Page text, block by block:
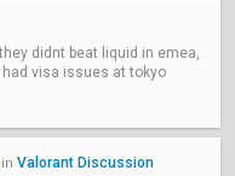
didnt beat liquid in emea,
visa issues at tokyo
in Valorant Discussion